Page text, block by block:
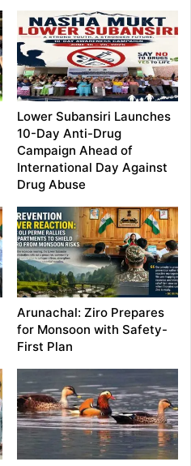
Lower Subansiri Launches
10-Day Anti-Drug
Campaign Ahead of
International Day Against
Drug Abuse
Arunachal: Ziro Prepares
for Monsoon with Safety-
First Plan